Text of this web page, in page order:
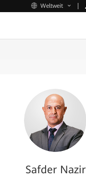
Weltweit
Safder Nazir